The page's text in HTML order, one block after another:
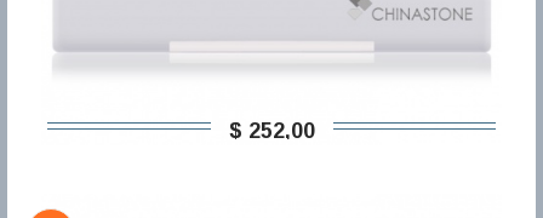
$ 252,00